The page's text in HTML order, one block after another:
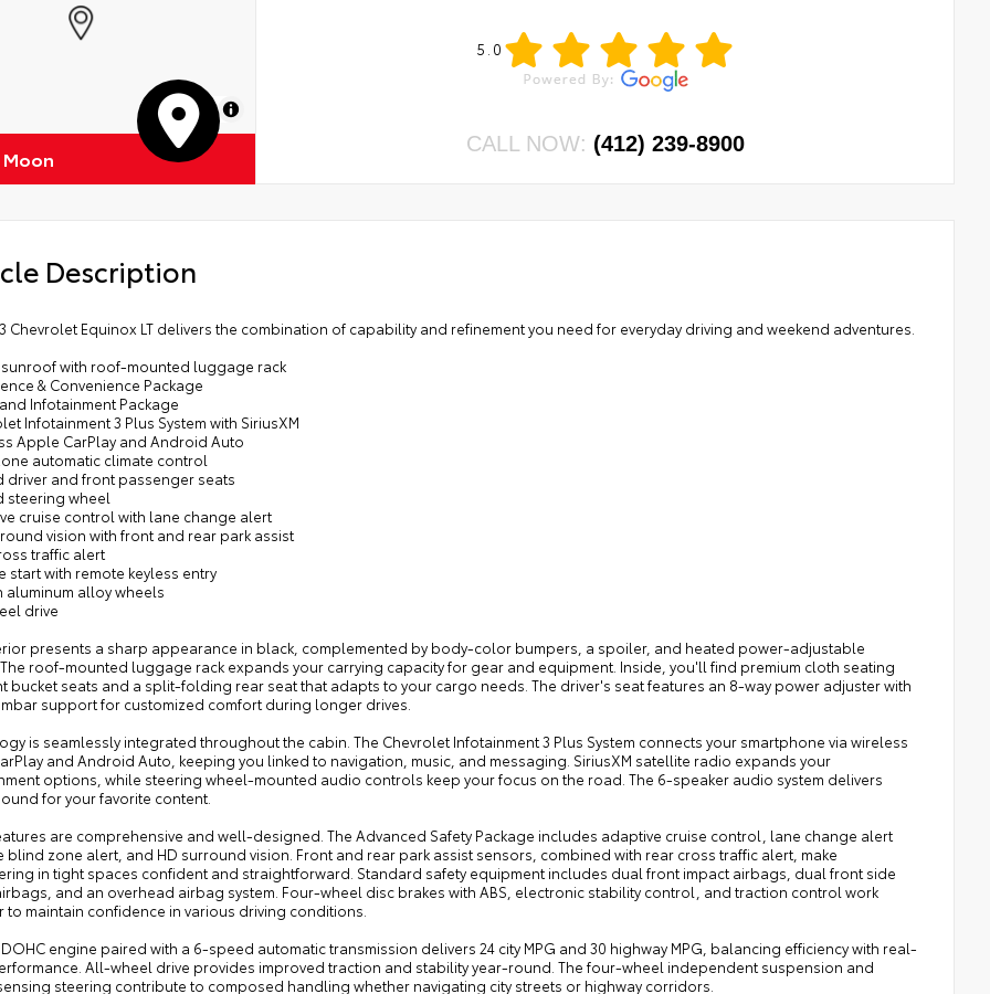
MapLibre
5.0
CALL NOW: (412) 239-8900
Description
Chevrolet Equinox LT delivers the combination of capability and refinement you need for everyday driving and weekend adventures.
with roof-mounted luggage rack
& Convenience Package
Infotainment Package
Infotainment 3 Plus System with SiriusXM
Apple CarPlay and Android Auto
automatic climate control
driver and front passenger seats
steering wheel
cruise control with lane change alert
vision with front and rear park assist
traffic alert
start with remote keyless entry
aluminum alloy wheels
drive
presents a sharp appearance in black, complemented by body-color bumpers, a spoiler, and heated power-adjustable
roof-mounted luggage rack expands your carrying capacity for gear and equipment. Inside, you'll find premium cloth seating
bucket seats and a split-folding rear seat that adapts to your cargo needs. The driver's seat features an 8-way power adjuster with
support for customized comfort during longer drives.
is seamlessly integrated throughout the cabin. The Chevrolet Infotainment 3 Plus System connects your smartphone via wireless
and Android Auto, keeping you linked to navigation, music, and messaging. SiriusXM satellite radio expands your
options, while steering wheel-mounted audio controls keep your focus on the road. The 6-speaker audio system delivers
for your favorite content.
are comprehensive and well-designed. The Advanced Safety Package includes adaptive cruise control, lane change alert
blind zone alert, and HD surround vision. Front and rear park assist sensors, combined with rear cross traffic alert, make
in tight spaces confident and straightforward. Standard safety equipment includes dual front impact airbags, dual front side
and an overhead airbag system. Four-wheel disc brakes with ABS, electronic stability control, and traction control work
to maintain confidence in various driving conditions.
DOHC engine paired with a 6-speed automatic transmission delivers 24 city MPG and 30 highway MPG, balancing efficiency with real-
All-wheel drive provides improved traction and stability year-round. The four-wheel independent suspension and
steering contribute to composed handling whether navigating city streets or highway corridors.